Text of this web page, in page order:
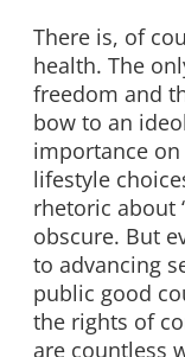
There is, of
health. The
freedom and
bow to an
importance on
lifestyle
rhetoric about
obscure. But
to advancing
public good
the rights of
are countless